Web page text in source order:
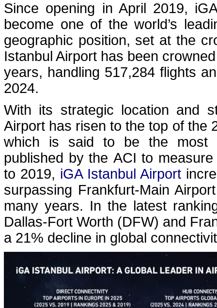
Since opening in April 2019,
become one of the world’s
geographic position, set at the
Istanbul Airport has been
years, handling 517,284 flights
2024.
With its strategic location and
Airport has risen to the top of the
which is said to be the most
published by the ACI to
to 2019, iGA Istanbul Airport
surpassing Frankfurt-Main
many years. In the latest
Dallas-Fort Worth (DFW) and
a 21% decline in global